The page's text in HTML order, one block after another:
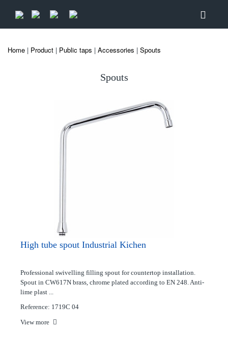
Home | Product | Public taps | Accessories | Spouts
Spouts
High tube spout Industrial Kichen
Professional swivelling filling spout for countertop installation.
Spout in CW617N brass, chrome plated according to EN 248. Anti-
lime plast ...
Reference: 1719C 04
View more